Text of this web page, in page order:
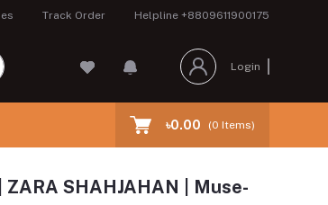
Track Order Helpline +8809611900175
Login
৳0.00 (0 Items)
SHAHJAHAN | Muse-